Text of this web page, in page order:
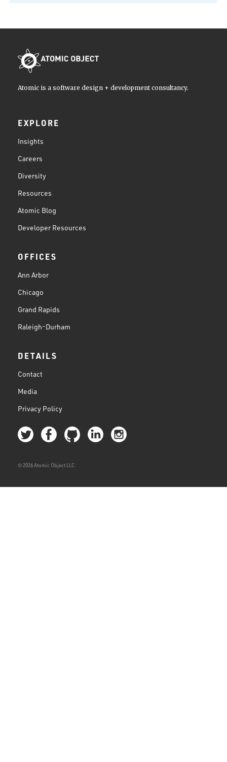
Atomic is a software design + development consultancy.
© 2026 Atomic Object LLC
EXPLORE
Insights
Careers
Diversity
Resources
Atomic Blog
Developer Resources
OFFICES
Ann Arbor
Chicago
Grand Rapids
Raleigh-Durham
DETAILS
Contact
Media
Privacy Policy